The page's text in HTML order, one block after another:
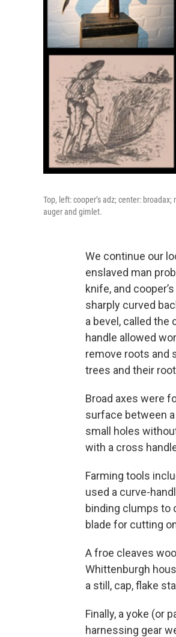
Top, left: cooper’s adz; center:
auger and gimlet.
We continue our
enslaved man
knife, and
sharply curved
a bevel, called
handle allowed
remove roots and
trees and their
Broad axes were
surface between
small holes
with a cross
Farming tools
used a curve-
binding clumps to
blade for cutting
A froe cleaves
Whittenburgh
a still, cap, flake
Finally, a yoke (or
harnessing gear